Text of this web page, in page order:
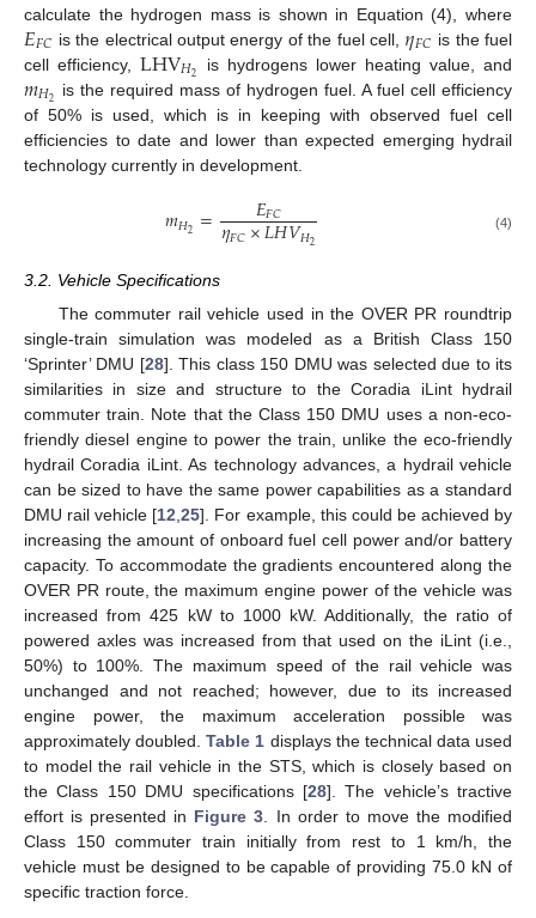
calculate the hydrogen mass is shown in Equation (4), where
𝐸𝐹𝐶 is the electrical output energy of the fuel cell, 𝜂𝐹𝐶 is the fuel
cell efficiency, LHV𝐻2 is hydrogens lower heating value, and
𝑚𝐻2 is the required mass of hydrogen fuel. A fuel cell efficiency
of 50% is used, which is in keeping with observed fuel cell
efficiencies to date and lower than expected emerging hydrail
technology currently in development.
𝑚𝐻2 = 𝐸𝐹𝐶
𝜂𝐹𝐶×𝐿𝐻𝑉𝐻2 (4)
3.2. Vehicle Specifications
The commuter rail vehicle used in the OVER PR roundtrip
single-train simulation was modeled as a British Class 150
‘Sprinter’ DMU [28]. This class 150 DMU was selected due to its
similarities in size and structure to the Coradia iLint hydrail
commuter train. Note that the Class 150 DMU uses a non-eco-
friendly diesel engine to power the train, unlike the eco-friendly
hydrail Coradia iLint. As technology advances, a hydrail vehicle
can be sized to have the same power capabilities as a standard
DMU rail vehicle [12,25]. For example, this could be achieved by
increasing the amount of onboard fuel cell power and/or battery
capacity. To accommodate the gradients encountered along the
OVER PR route, the maximum engine power of the vehicle was
increased from 425 kW to 1000 kW. Additionally, the ratio of
powered axles was increased from that used on the iLint (i.e.,
50%) to 100%. The maximum speed of the rail vehicle was
unchanged and not reached; however, due to its increased
engine power, the maximum acceleration possible was
approximately doubled.Table 1 displays the technical data used
to model the rail vehicle in the STS, which is closely based on
the Class 150 DMU specifications [28]. The vehicle’s tractive
effort is presented in Figure 3. In order to move the modified
Class 150 commuter train initially from rest to 1 km/h, the
vehicle must be designed to be capable of providing 75.0 kN of
specific traction force.